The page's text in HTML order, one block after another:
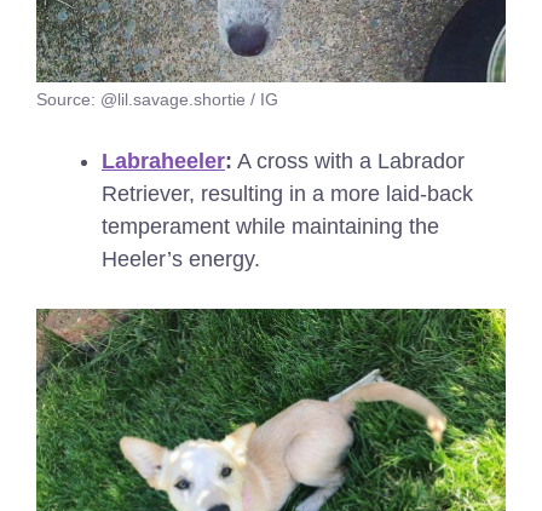
Source: @lil.savage.shortie / IG
Labraheeler: A cross with a Labrador
Retriever, resulting in a more laid-back
temperament while maintaining the
Heeler’s energy.